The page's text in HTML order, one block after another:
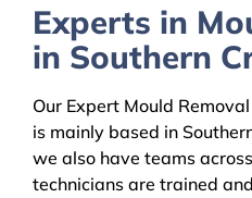
Experts in
in Southern
Our Expert Mould
is mainly based in
we also have teams
technicians are trained